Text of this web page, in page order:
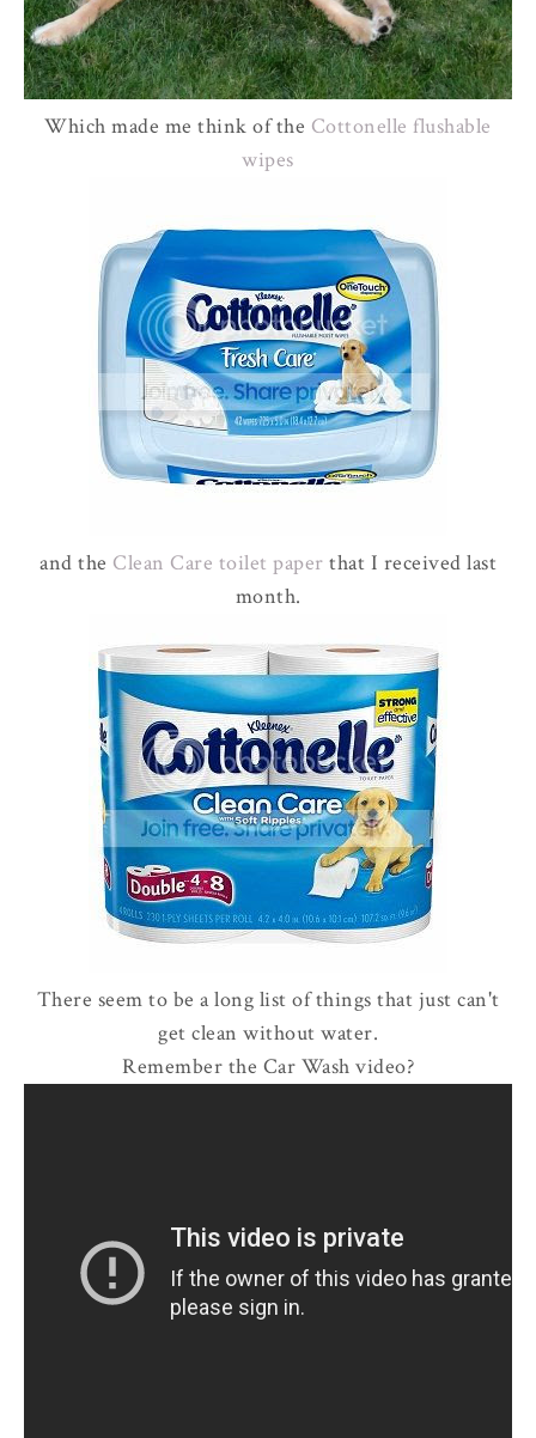
Which made me think of the Cottonelle flushable
wipes
and the Clean Care toilet paper that I received last
month.
There seem to be a long list of things that just can't
get clean without water.
Remember the Car Wash video?